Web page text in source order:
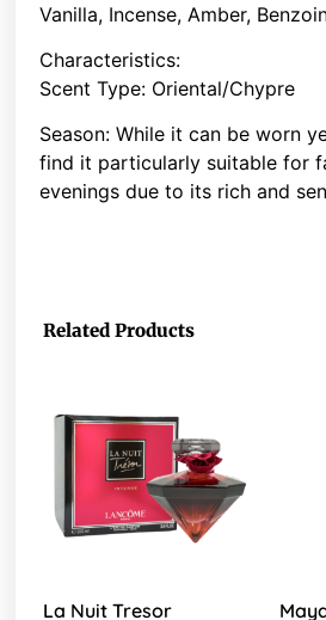
Vanilla, Incense, Amber,
Characteristics:
Scent Type: Oriental/Chypre
Season: While it can be worn
find it particularly suitable for
evenings due to its rich and
Related Products
La Nuit Tresor